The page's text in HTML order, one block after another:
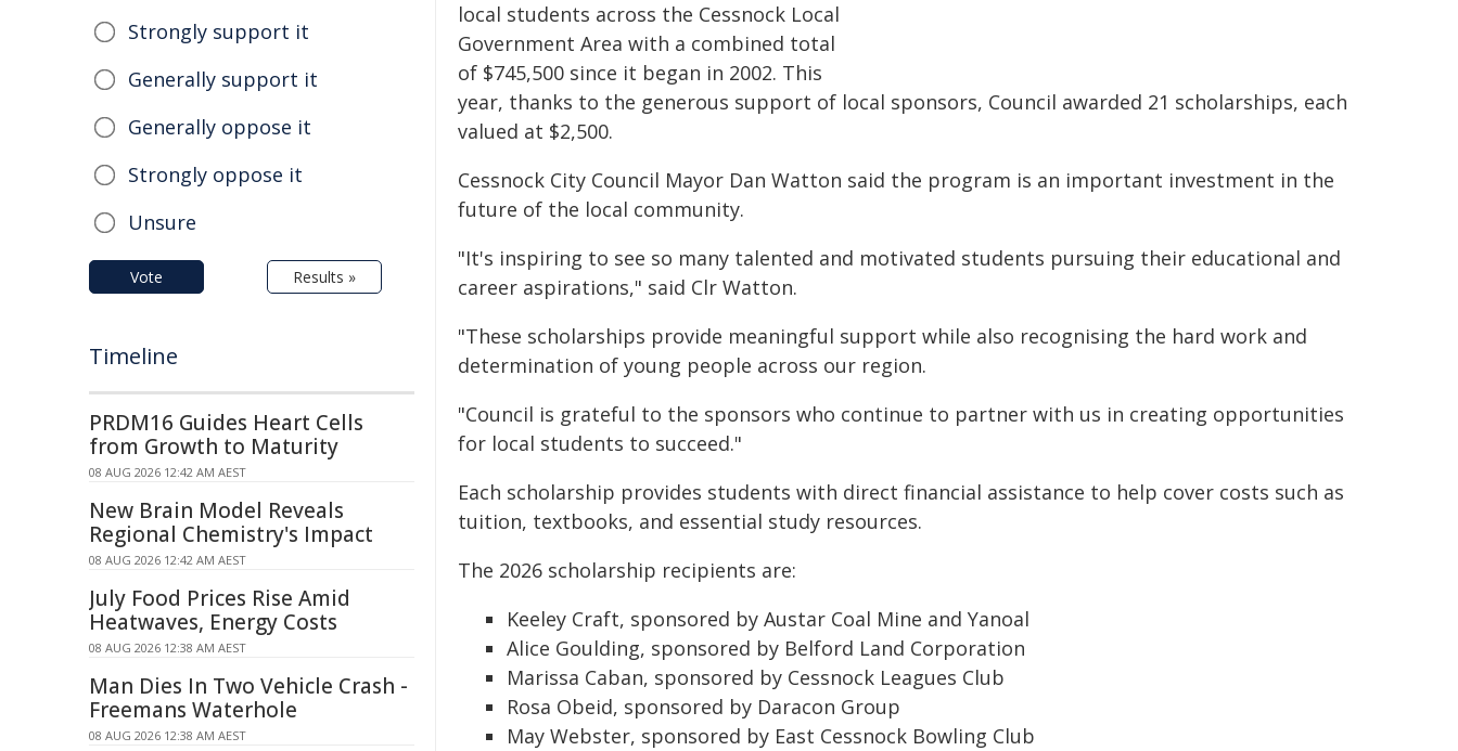
local students across the Cessnock Local
Government Area with a combined total
of $745,500 since it began in 2002. This
year, thanks to the generous support of local sponsors, Council awarded 21 scholarships, each
valued at $2,500.
Cessnock City Council Mayor Dan Watton said the program is an important investment in the
future of the local community.
"It's inspiring to see so many talented and motivated students pursuing their educational and
career aspirations," said Clr Watton.
"These scholarships provide meaningful support while also recognising the hard work and
determination of young people across our region.
"Council is grateful to the sponsors who continue to partner with us in creating opportunities
for local students to succeed."
Each scholarship provides students with direct financial assistance to help cover costs such as
tuition, textbooks, and essential study resources.
The 2026 scholarship recipients are:
Keeley Craft, sponsored by Austar Coal Mine and Yanoal
Alice Goulding, sponsored by Belford Land Corporation
Marissa Caban, sponsored by Cessnock Leagues Club
Rosa Obeid, sponsored by Daracon Group
May Webster, sponsored by East Cessnock Bowling Club
Strongly support it
Generally support it
Generally oppose it
Strongly oppose it
Unsure
Vote Results »
Timeline
PRDM16 Guides Heart Cells
from Growth to Maturity
08 AUG 2026 12:42 AM AEST
New Brain Model Reveals
Regional Chemistry's Impact
08 AUG 2026 12:42 AM AEST
July Food Prices Rise Amid
Heatwaves, Energy Costs
08 AUG 2026 12:38 AM AEST
Man Dies In Two Vehicle Crash -
Freemans Waterhole
08 AUG 2026 12:38 AM AEST